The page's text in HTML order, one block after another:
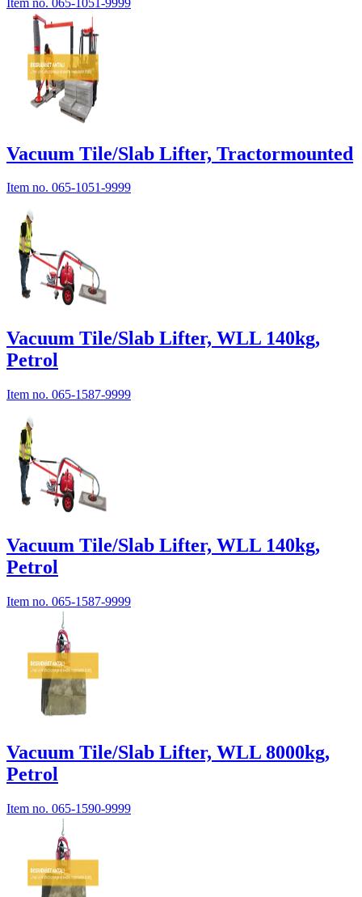
Vacuum Tile/Slab Lifter, Tractormounted
Item no. 065-1051-9999
Vacuum Tile/Slab Lifter, WLL 140kg,
Petrol
Item no. 065-1587-9999
Vacuum Tile/Slab Lifter, WLL 140kg,
Petrol
Item no. 065-1587-9999
Vacuum Tile/Slab Lifter, WLL 8000kg,
Petrol
Item no. 065-1590-9999